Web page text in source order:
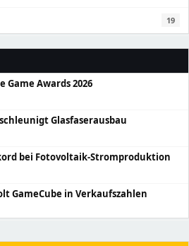
19
Awards 2026
Glasfaserausbau
bei Fotovoltaik-Stromproduktion
GameCube in Verkaufszahlen